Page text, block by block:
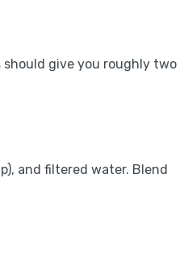
give you roughly two
and filtered water. Blend